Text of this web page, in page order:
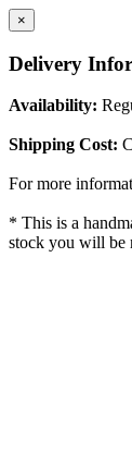
×
Delivery
Availability:
Shipping Cost:
For more
* This is a
stock you will be